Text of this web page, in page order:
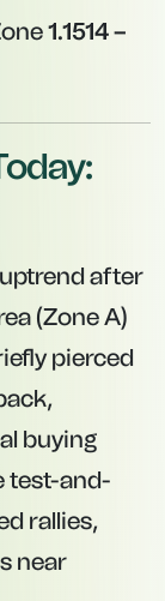
1.1514 –
after
(Zone A)
pierced
buying
test-and-
rallies,
near